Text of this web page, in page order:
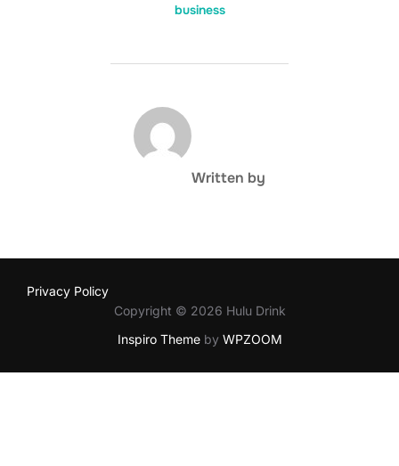
business
POST AUTHOR
Written by
Privacy Policy
Copyright © 2026 Hulu Drink
Inspiro Themeby WPZOOM